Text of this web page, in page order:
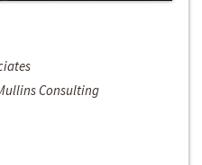
Consulting